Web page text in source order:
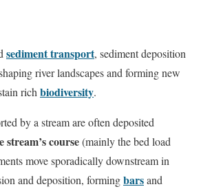
sediment transport, sediment deposition
river landscapes and forming new
richbiodiversity.
by a stream are often deposited
course(mainly the bed load
move sporadically downstream in
and deposition, formingbarsand